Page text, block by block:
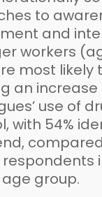
to
and
workers
most likely
an increase
use of
with 54%
respondents
group.